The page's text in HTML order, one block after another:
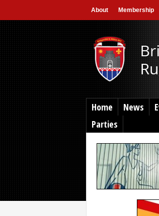
About Membership
Home News
Parties